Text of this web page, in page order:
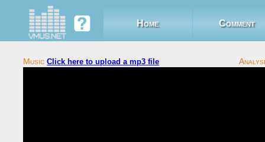
Home Comment
Click here to upload a mp3 file